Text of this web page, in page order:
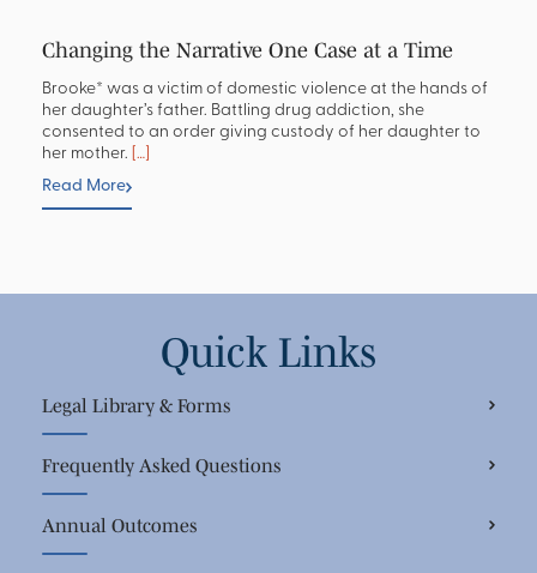
Changing the Narrative One Case at a Time
Brooke* was a victim of domestic violence at the hands of
her daughter’s father. Battling drug addiction, she
consented to an order giving custody of her daughter to
her mother. […]
Read More
Quick Links
Legal Library & Forms
Frequently Asked Questions
Annual Outcomes